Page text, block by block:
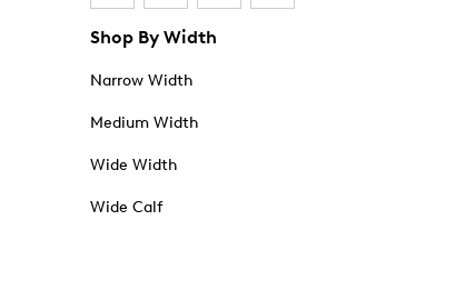
Shop By Width
Narrow Width
Medium Width
Wide Width
Wide Calf